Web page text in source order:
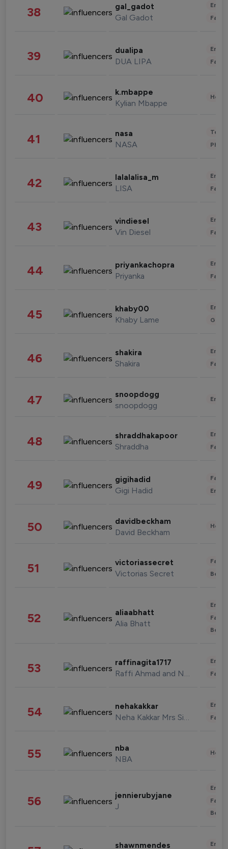
38 gal_gadot
Gal Gadot
39 dualipa
DUA LIPA
40 k.mbappe
Kylian Mbappe
41 nasa
NASA
42 lalalalisa_m
LISA
43 vindiesel
Vin Diesel
44 priyankachopra
Priyanka
45 khaby00
Khaby Lame
46 shakira
Shakira
47 snoopdogg
snoopdogg
48 shraddhakapoor
Shraddha
49 gigihadid
Gigi Hadid
50 davidbeckham
David Beckham
51 victoriassecret
Victorias Secret
52 aliaabhatt
Alia Bhatt
53 raffinagita1717
Raffi Ahmad and Nagita Slavina
54 nehakakkar
Neha Kakkar Mrs Singh
55 nba
NBA
56 jennierubyjane
J
shawnmendes